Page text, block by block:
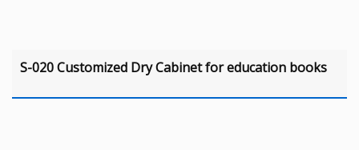
S-020 Customized Dry Cabinet for education books